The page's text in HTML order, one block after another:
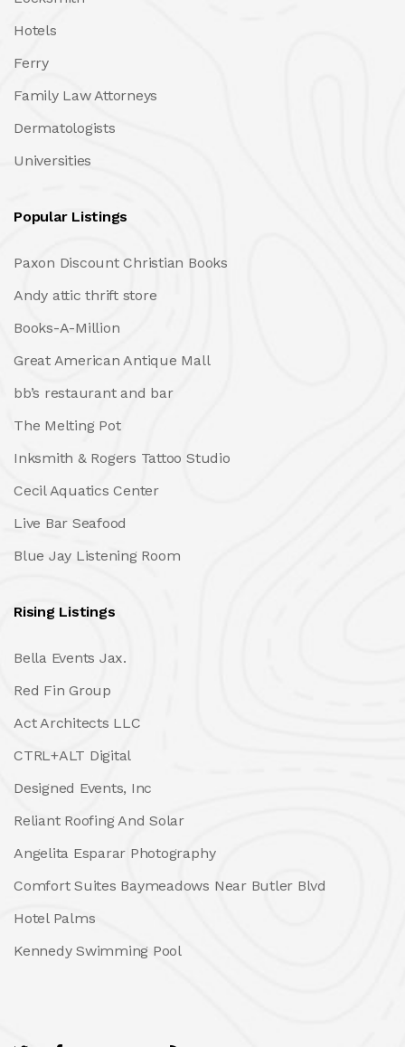
Hotels
Ferry
Family Law Attorneys
Dermatologists
Universities
Popular Listings
Paxon Discount Christian Books
Andy attic thrift store
Books-A-Million
Great American Antique Mall
bb’s restaurant and bar
The Melting Pot
Inksmith & Rogers Tattoo Studio
Cecil Aquatics Center
Live Bar Seafood
Blue Jay Listening Room
Rising Listings
Bella Events Jax.
Red Fin Group
Act Architects LLC
CTRL+ALT Digital
Designed Events, Inc
Reliant Roofing And Solar
Angelita Esparar Photography
Comfort Suites Baymeadows Near Butler Blvd
Hotel Palms
Kennedy Swimming Pool